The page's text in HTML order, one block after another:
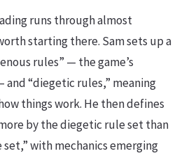
runs through almost
starting there. Sam sets up a
rules” — the game’s
“diegetic rules,” meaning
things work. He then defines
by the diegetic rule set than
with mechanics emerging